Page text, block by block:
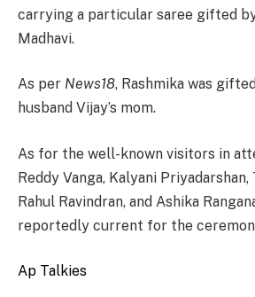
carrying a particular saree gifted by
Madhavi.
As per News18, Rashmika was
husband Vijay’s mom.
As for the well-known visitors in
Reddy Vanga, Kalyani
Rahul Ravindran, and Ashika
reportedly current for the
Ap Talkies